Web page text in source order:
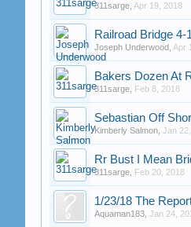
311sarge, Apr 19, 2018
Railroad Bridge 4-
Joseph Underwood, Apr
Bakers Dozen At
311sarge, Feb 8, 2018
Sebastian Off
Kimberly Salmon, Jan
Rr Bust I Mean
311sarge, Feb 20, 2018
1/23/18 The
Aquaman183, Jan 24,